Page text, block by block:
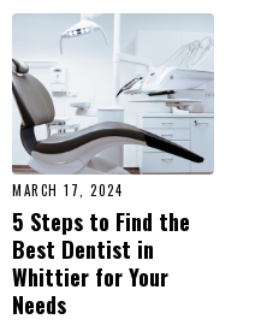
MARCH 17, 2024
5 Steps to Find the
Best Dentist in
Whittier for Your
Needs